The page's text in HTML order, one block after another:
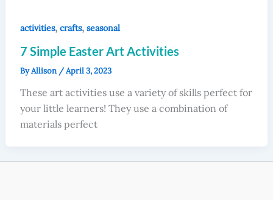
activities, crafts, seasonal
7 Simple Easter Art Activities
ByAllison /April 3, 2023
These art activities use a variety of skills perfect for
your little learners! They use a combination of
materials perfect